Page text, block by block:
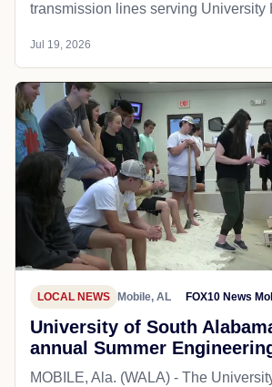
transmission lines serving University
Jul 19, 2026
LOCAL NEWS Mobile, AL FOX10 News
University of South
annual Summer
MOBILE, Ala. (WALA) - The